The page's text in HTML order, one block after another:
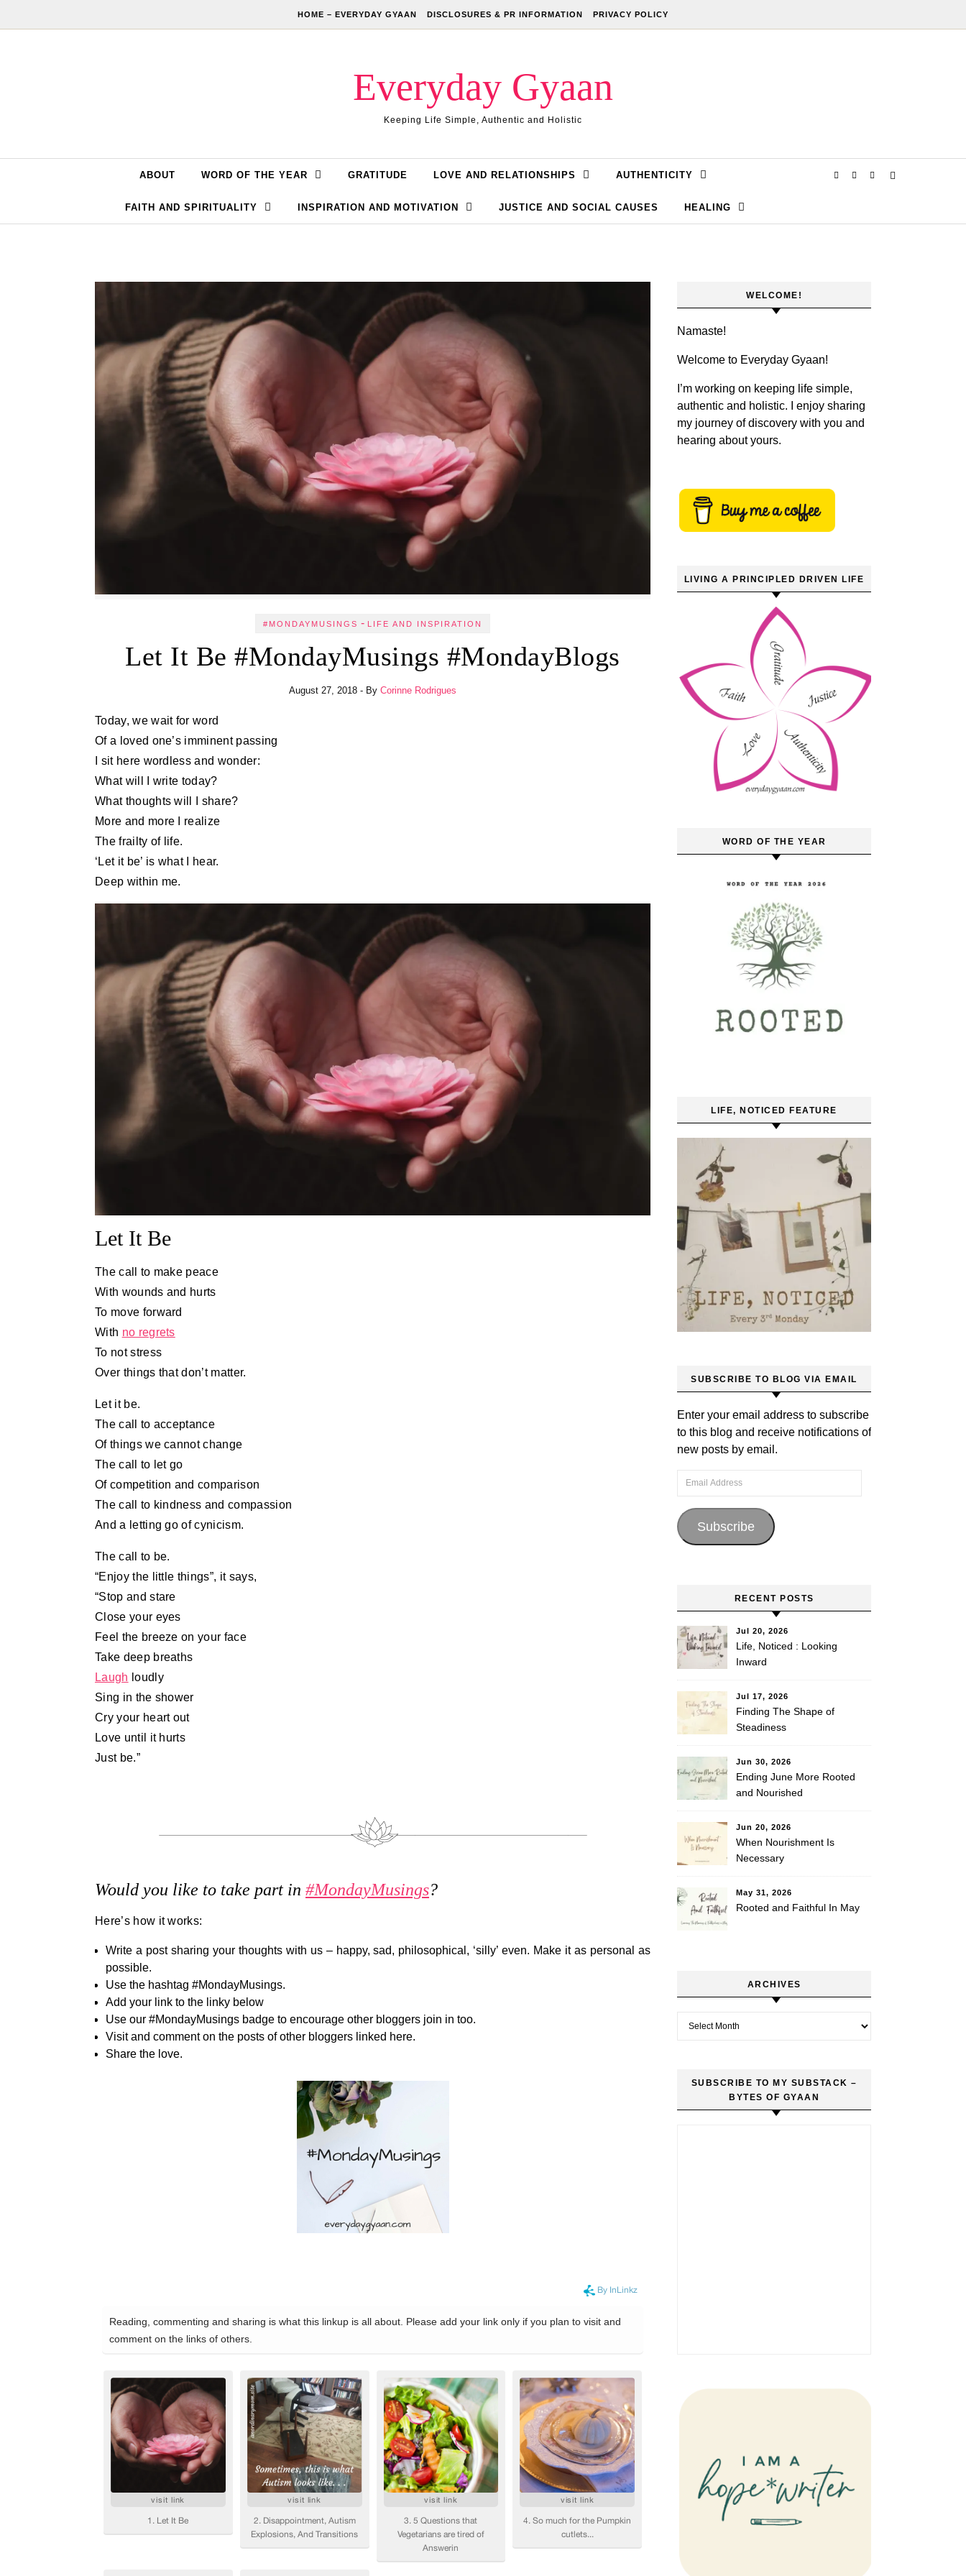
HOME – EVERYDAY GYAAN DISCLOSURES & PR INFORMATION PRIVACY POLICY
Everyday Gyaan
Keeping Life Simple, Authentic and Holistic
ABOUT WORD OF THE YEAR GRATITUDE LOVE AND RELATIONSHIPS AUTHENTICITY
FAITH AND SPIRITUALITY INSPIRATION AND MOTIVATION JUSTICE AND SOCIAL CAUSES HEALING
#MONDAYMUSINGS - LIFE AND INSPIRATION
Let It Be #MondayMusings #MondayBlogs
August 27, 2018 - By Corinne Rodrigues
Today, we wait for word
Of a loved one’s imminent passing
I sit here wordless and wonder:
What will I write today?
What thoughts will I share?
More and more I realize
The frailty of life.
‘Let it be’ is what I hear.
Deep within me.
Let It Be
The call to make peace
With wounds and hurts
To move forward
With no regrets
To not stress
Over things that don’t matter.
Let it be.
The call to acceptance
Of things we cannot change
The call to let go
Of competition and comparison
The call to kindness and compassion
And a letting go of cynicism.
The call to be.
“Enjoy the little things”, it says,
“Stop and stare
Close your eyes
Feel the breeze on your face
Take deep breaths
Laugh loudly
Sing in the shower
Cry your heart out
Love until it hurts
Just be.”
Would you like to take part in #MondayMusings?
Here’s how it works:
Write a post sharing your thoughts with us – happy, sad, philosophical, ‘silly’ even. Make it as personal as
possible.
Use the hashtag #MondayMusings.
Add your link to the linky below
Use our #MondayMusings badge to encourage other bloggers join in too.
Visit and comment on the posts of other bloggers linked here.
Share the love.
WELCOME!
Namaste!
Welcome to Everyday Gyaan!
I’m working on keeping life simple,
authentic and holistic. I enjoy sharing
my journey of discovery with you and
hearing about yours.
LIVING A PRINCIPLED DRIVEN LIFE
WORD OF THE YEAR
LIFE, NOTICED FEATURE
SUBSCRIBE TO BLOG VIA EMAIL
Enter your email address to subscribe
to this blog and receive notifications of
new posts by email.
Email Address
Subscribe
RECENT POSTS
Jul 20, 2026
Life, Noticed : Looking
Inward
Jul 17, 2026
Finding The Shape of
Steadiness
Jun 30, 2026
Ending June More Rooted
and Nourished
Jun 20, 2026
When Nourishment Is
Necessary
May 31, 2026
Rooted and Faithful In May
ARCHIVES
SUBSCRIBE TO MY SUBSTACK –
BYTES OF GYAAN